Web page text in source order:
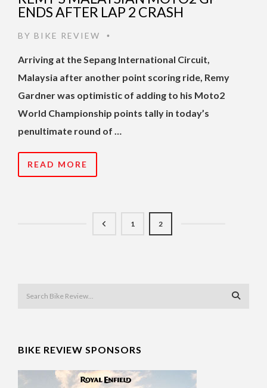
ENDS AFTER LAP 2 CRASH
BY BIKE REVIEW •
Arriving at the Sepang International Circuit,
Malaysia after another point scoring ride, Remy
Gardner was optimistic of adding to his Moto2
World Championship points tally in today’s
penultimate round of …
READ MORE
1 2
BIKE REVIEW SPONSORS